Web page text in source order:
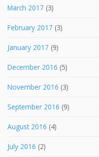
March 2017 (3)
February 2017 (3)
January 2017 (9)
December 2016 (5)
November 2016 (3)
September 2016 (9)
August 2016 (4)
July 2016 (2)